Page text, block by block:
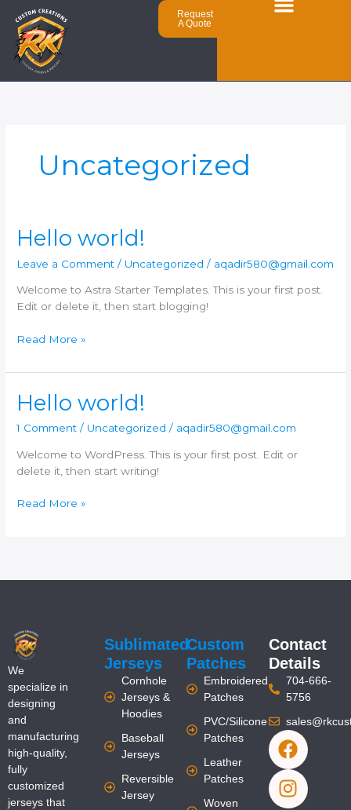
content
Request
A Quote
Uncategorized
Hello world!
Leave a Comment / Uncategorized / aqadir580@gmail.com
Welcome to Astra Starter Templates. This is your first post.
Edit or delete it, then start blogging!
Hello
world!
Read More »
Hello world!
1 Comment / Uncategorized / aqadir580@gmail.com
Welcome to WordPress. This is your first post. Edit or
delete it, then start writing!
Hello
world!
Read More »
We
specialize in
designing
and
manufacturing
high-quality,
fully
customized
jerseys that
Sublimated
Jerseys
Cornhole
Jerseys &
Hoodies
Baseball
Jerseys
Reversible
Jersey
Custom
Patches
Embroidered
Patches
PVC/Silicone
Patches
Leather
Patches
Woven
Contact
Details
704-666-
5756
F
a
c
e
I
n
s
t